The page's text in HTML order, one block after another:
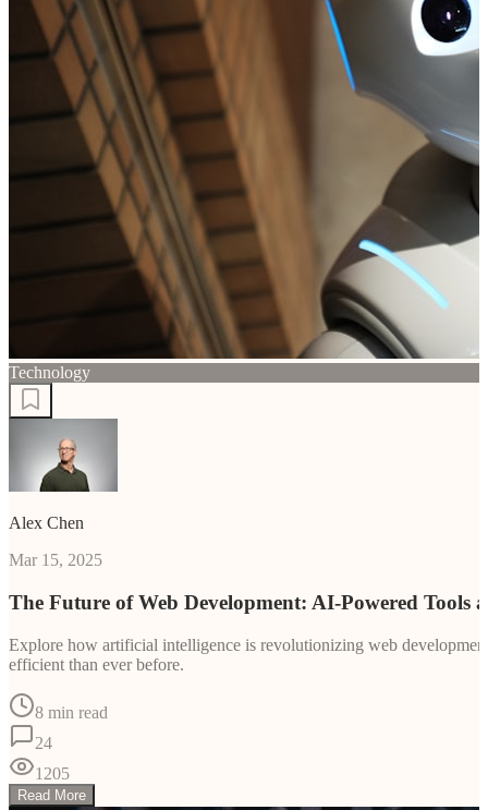
Technology
Alex Chen
Mar 15, 2025
The Future of Web Development: AI-Powered Tools
Explore how artificial intelligence is revolutionizing web
efficient than ever before.
8 min read
24
1205
Read More